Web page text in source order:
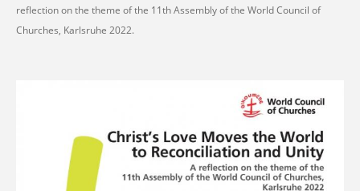
reflection on the theme of the 11th Assembly of the World Council of
Churches, Karlsruhe 2022.